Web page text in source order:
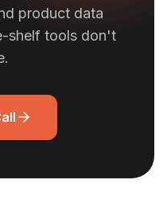
product data
shelf tools don't